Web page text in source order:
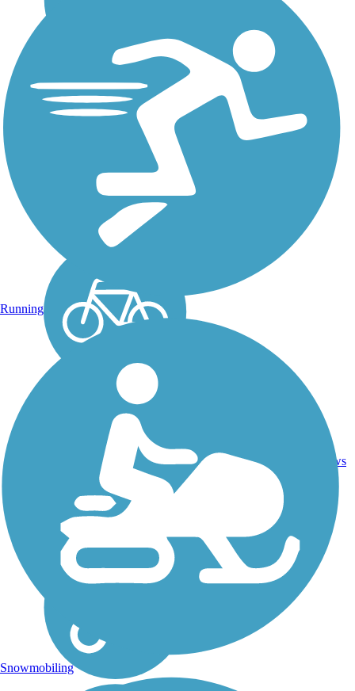
Triple C Rail Trail
The Triple C in the trail
name stands for Charleston,
Cincinnati and Chicago
Railroad. The railroad ran
through what is now the trail
from for about a century,
with Norfolk Southern
finally ending...
SC 23 mi
Gravel
reviews
Running
Snowmobiling